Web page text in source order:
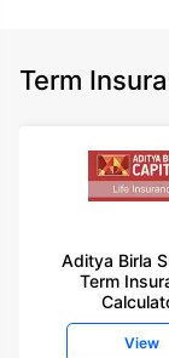
Term
Aditya Birla
Term
View